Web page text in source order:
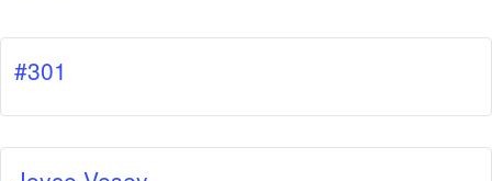
#301